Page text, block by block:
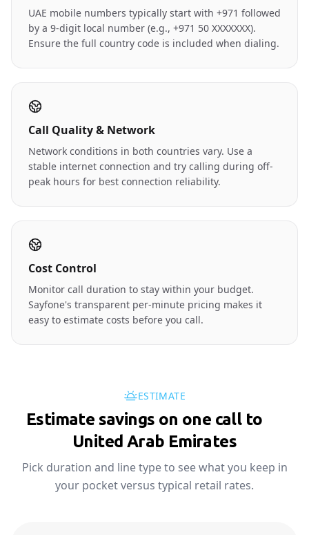
UAE mobile numbers typically start with +971 followed
by a 9-digit local number (e.g., +971 50 XXXXXXX).
Ensure the full country code is included when dialing.
Call Quality & Network
Network conditions in both countries vary. Use a
stable internet connection and try calling during off-
peak hours for best connection reliability.
Cost Control
Monitor call duration to stay within your budget.
Sayfone's transparent per-minute pricing makes it
easy to estimate costs before you call.
ESTIMATE
Estimate savings on one call to
United Arab Emirates
Pick duration and line type to see what you keep in
your pocket versus typical retail rates.